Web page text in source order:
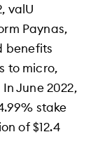
valU
Paynas,
benefits
to micro,
June 2022,
stake
of $12.4